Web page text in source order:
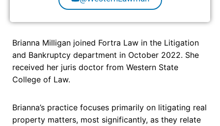
Brianna Milligan joined Fortra Law in the Litigation
and Bankruptcy department in October 2022. She
received her juris doctor from Western State
College of Law.
Brianna’s practice focuses primarily on litigating real
property matters, most significantly, as they relate